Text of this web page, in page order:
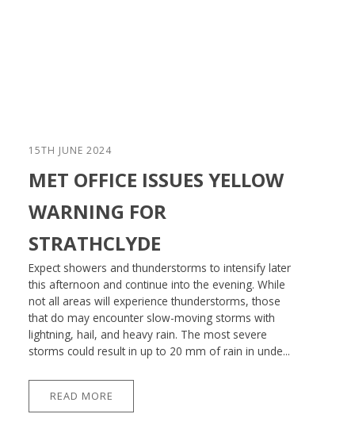
15TH JUNE 2024
MET OFFICE ISSUES YELLOW
WARNING FOR
STRATHCLYDE
Expect showers and thunderstorms to intensify later
this afternoon and continue into the evening. While
not all areas will experience thunderstorms, those
that do may encounter slow-moving storms with
lightning, hail, and heavy rain. The most severe
storms could result in up to 20 mm of rain in unde...
READ MORE